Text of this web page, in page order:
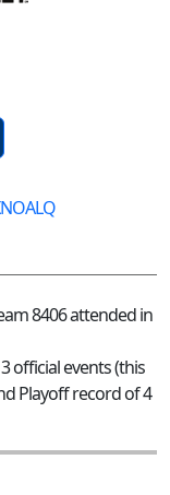
8406 attended in
official events (this
Playoff record of 4